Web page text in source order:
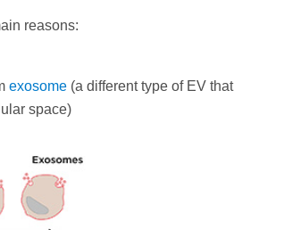
reasons:
exosome (a different type of EV that
space)